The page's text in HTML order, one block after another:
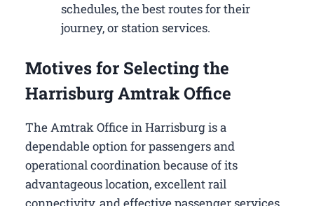
schedules, the best routes for their
journey, or station services.
Motives for Selecting the
Harrisburg Amtrak Office
The Amtrak Office in Harrisburg is a
dependable option for passengers and
operational coordination because of its
advantageous location, excellent rail
connectivity, and effective passenger services.